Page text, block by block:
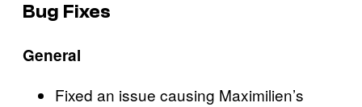
Bug Fixes
General
Fixed an issue causing Maximilien’s